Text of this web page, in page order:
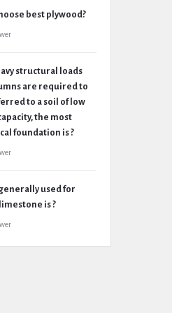
best plywood?
structural loads
are required to
to a soil of low
the most
foundation is ?
used for
is ?